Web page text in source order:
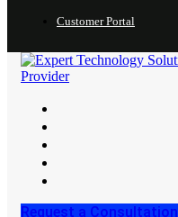
Customer Portal
Request a Consultation